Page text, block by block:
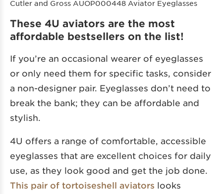
Cutler and Gross AUOP000448 Aviator Eyeglasses
These 4U aviators are the most
affordable bestsellers on the list!
If you’re an occasional wearer of eyeglasses
or only need them for specific tasks, consider
a non-designer pair. Eyeglasses don’t need to
break the bank; they can be affordable and
stylish.
4U offers a range of comfortable, accessible
eyeglasses that are excellent choices for daily
use, as they look good and get the job done.
This pair of tortoiseshell aviators looks